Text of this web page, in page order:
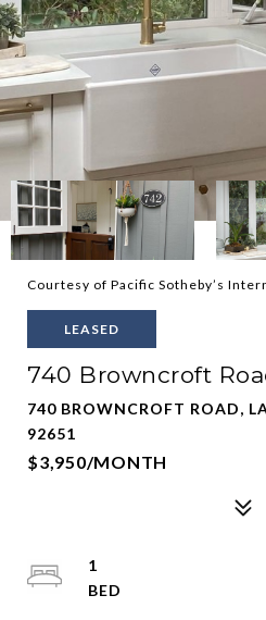
Courtesy of Pacific Sotheby’s
LEASED
740 Browncroft
740 BROWNCROFT ROAD,
92651
$3,950/MONTH
1